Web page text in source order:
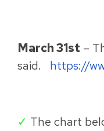
March 31st –
said. https://
✓ The chart